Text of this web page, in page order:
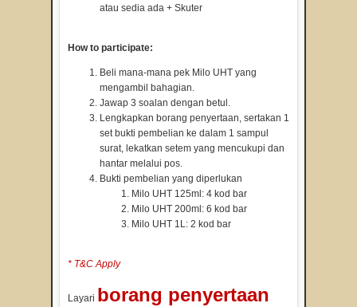
atau sedia ada + Skuter
How to participate:
Beli mana-mana pek Milo UHT yang
mengambil bahagian.
Jawap 3 soalan dengan betul.
Lengkapkan borang penyertaan, sertakan 1
set bukti pembelian ke dalam 1 sampul
surat, lekatkan setem yang mencukupi dan
hantar melalui pos.
Bukti pembelian yang diperlukan
Milo UHT 125ml: 4 kod bar
Milo UHT 200ml: 6 kod bar
Milo UHT 1L: 2 kod bar
* T&C Apply
Layari borang penyertaan